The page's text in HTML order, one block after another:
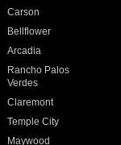
Carson
Bellflower
Arcadia
Rancho Palos
Verdes
Claremont
Temple City
Maywood